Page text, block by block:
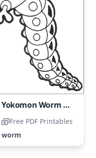
Yokomon Worm Coloring Page
Free PDF Printables
worm